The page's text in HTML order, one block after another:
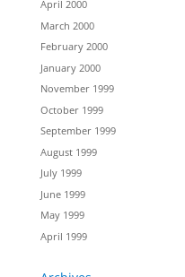
April 2000
March 2000
February 2000
January 2000
November 1999
October 1999
September 1999
August 1999
July 1999
June 1999
May 1999
April 1999